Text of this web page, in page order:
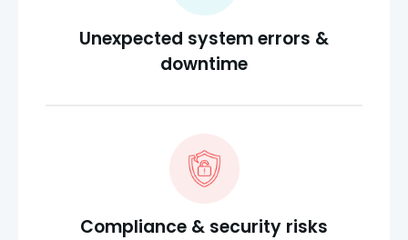
Unexpected system errors &
downtime
Compliance & security risks